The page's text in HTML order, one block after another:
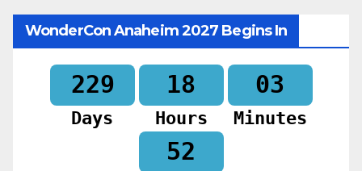
WonderCon Anaheim 2027 Begins In
229
Days
18
Hours
03
Minutes
50